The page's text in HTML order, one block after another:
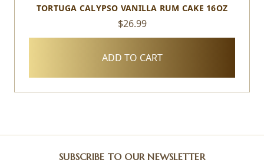
TORTUGA CALYPSO VANILLA RUM CAKE 16OZ
$26.99
ADD TO CART
SUBSCRIBE TO OUR NEWSLETTER